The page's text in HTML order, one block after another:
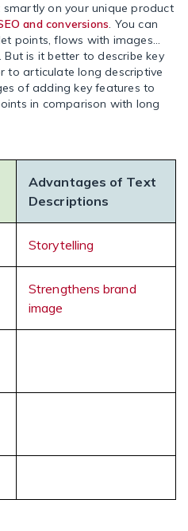
on your unique product
and conversions. You can
points, flows with images…
But is it better to describe key
to articulate long descriptive
of adding key features to
in comparison with long
Advantages of Text
Descriptions
Storytelling
Strengthens brand
image